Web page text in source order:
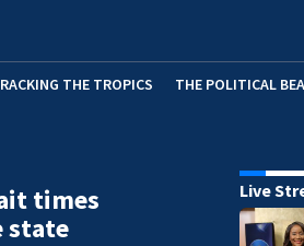
THE TROPICS THE POLITICAL
times
state
Live